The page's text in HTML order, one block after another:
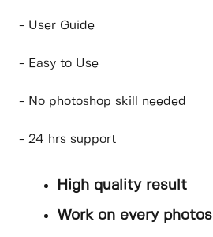
- User Guide
- Easy to Use
- No photoshop skill needed
- 24 hrs support
High quality result
Work on every photos